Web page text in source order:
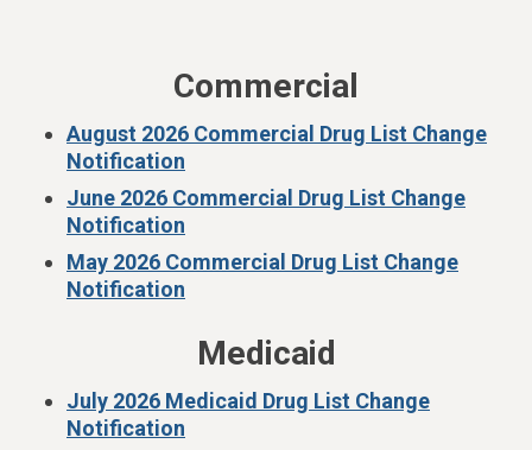
Commercial
August 2026 Commercial Drug List Change
Notification
June 2026 Commercial Drug List Change
Notification
May 2026 Commercial Drug List Change
Notification
Medicaid
July 2026 Medicaid Drug List Change
Notification